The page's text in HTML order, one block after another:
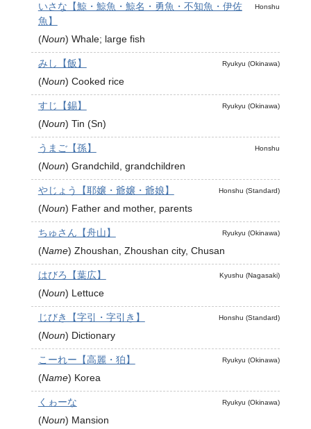
Honshu
いさな【鯨・鯨魚・鯨名・勇魚・不知魚・伊佐
魚】
(Noun) Whale; large fish
Ryukyu (Okinawa)
みし【飯】
(Noun) Cooked rice
Ryukyu (Okinawa)
すじ【錫】
(Noun) Tin (Sn)
Honshu
うまご【孫】
(Noun) Grandchild, grandchildren
Honshu (Standard)
やじょう【耶嬢・爺嬢・爺娘】
(Noun) Father and mother, parents
Ryukyu (Okinawa)
ちゅさん【舟山】
(Name) Zhoushan, Zhoushan city, Chusan
Kyushu (Nagasaki)
はびろ【葉広】
(Noun) Lettuce
Honshu (Standard)
じびき【字引・字引き】
(Noun) Dictionary
Ryukyu (Okinawa)
こーれー【高麗・狛】
(Name) Korea
Ryukyu (Okinawa)
くゎーな
(Noun) Mansion